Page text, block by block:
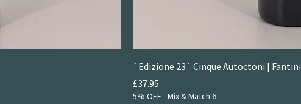
`Edizione 23` Cinque Autoctoni | Fantini
Price
£37.95
5% OFF - Mix & Match 6